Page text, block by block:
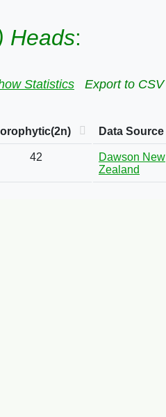
Heads:
Statistics Export to CSV
Data Source
42
Dawson New
Zealand